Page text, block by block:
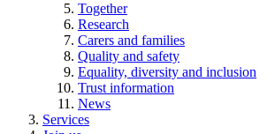
Together
Research
Carers and families
Quality and safety
Equality, diversity and inclusion
Trust information
News
Services